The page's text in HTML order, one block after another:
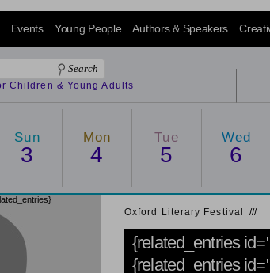
Events Young People Authors & Speakers
Children & Young Adults
Sun
3
Mon
4
Tue
5
Wed
6
Oxford Literary Festival ///
{related_entries
{related_entries